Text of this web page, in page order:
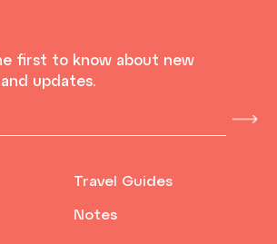
first to know about new
updates.
Travel Guides
Notes